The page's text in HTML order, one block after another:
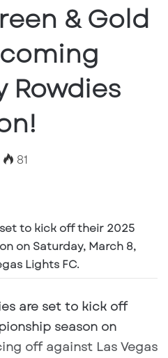
& Gold
Rowdies
81
to kick off their 2025
on Saturday, March 8,
Lights FC.
are set to kick off
season on
off against Las Vegas